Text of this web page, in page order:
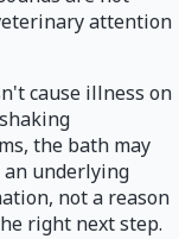
attention
cause illness on
the bath may
underlying
not a reason
right next step.